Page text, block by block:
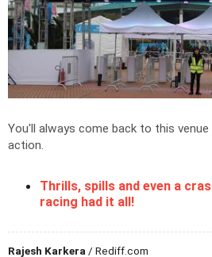
You'll always come back to this
action.
Thrills, spills and even a
racing had it all!
Rajesh Karkera/ Rediff.com